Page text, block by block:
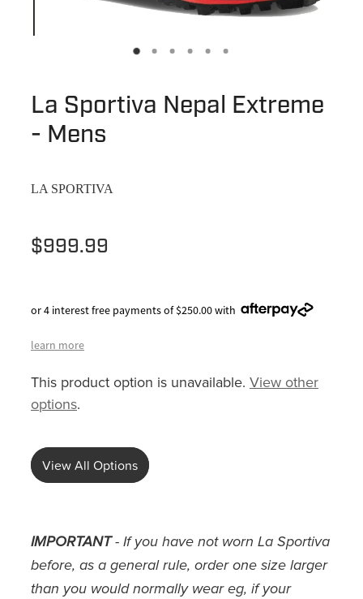
La Sportiva Nepal Extreme
- Mens
LA SPORTIVA
$999.99
or 4 interest free payments of $250.00 with
learn more
This product option is unavailable. View other
options.
View All Options
IMPORTANT- If you have not worn La Sportiva
before, as a general rule, order one size larger
than you would normally wear eg, if your